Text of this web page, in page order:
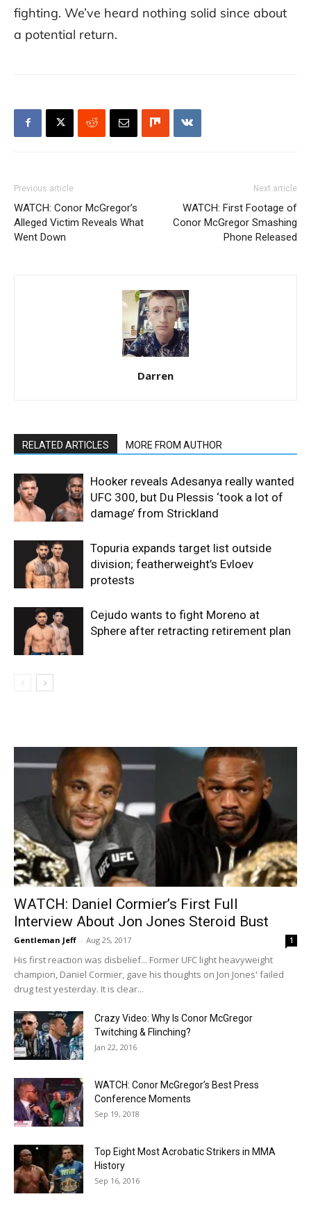
fighting. We’ve heard nothing solid since about
a potential return.
Previous article
WATCH: Conor McGregor’s
Alleged Victim Reveals What
Went Down
Next article
WATCH: First Footage of
Conor McGregor Smashing
Phone Released
Darren
RELATED ARTICLES MORE FROM AUTHOR
Hooker reveals Adesanya really wanted
UFC 300, but Du Plessis ‘took a lot of
damage’ from Strickland
Topuria expands target list outside
division; featherweight’s Evloev
protests
Cejudo wants to fight Moreno at
Sphere after retracting retirement plan
WATCH: Daniel Cormier’s First Full
Interview About Jon Jones Steroid Bust
Gentleman Jeff - Aug 25, 2017 1
His first reaction was disbelief... Former UFC light heavyweight
champion, Daniel Cormier, gave his thoughts on Jon Jones' failed
drug test yesterday. It is clear...
Crazy Video: Why Is Conor McGregor
Twitching & Flinching?
Jan 22, 2016
WATCH: Conor McGregor’s Best Press
Conference Moments
Sep 19, 2018
Top Eight Most Acrobatic Strikers in MMA
History
Sep 16, 2016